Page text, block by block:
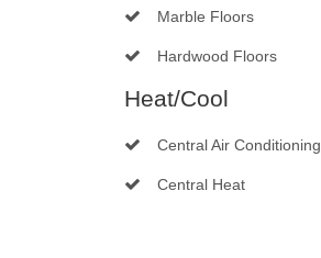
Marble Floors
Hardwood Floors
Heat/Cool
Central Air Conditioning
Central Heat